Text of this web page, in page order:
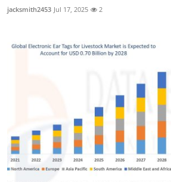
jacksmith2453 Jul 17, 2025 2